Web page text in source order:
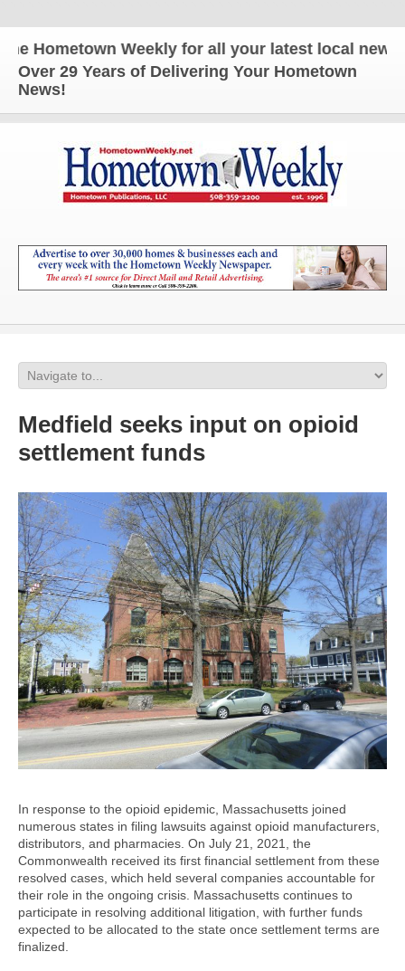
Hometown Weekly for all your latest local news
Over 29 Years of Delivering Your Hometown
News!
Medfield seeks input on opioid
settlement funds
In response to the opioid epidemic, Massachusetts joined
numerous states in filing lawsuits against opioid manufacturers,
distributors, and pharmacies. On July 21, 2021, the
Commonwealth received its first financial settlement from these
resolved cases, which held several companies accountable for
their role in the ongoing crisis. Massachusetts continues to
participate in resolving additional litigation, with further funds
expected to be allocated to the state once settlement terms are
finalized.